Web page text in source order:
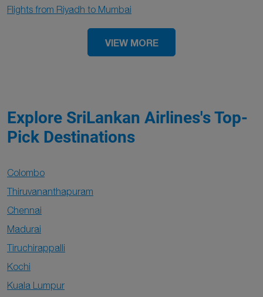
Flights from Riyadh to Mumbai
VIEW MORE
Explore SriLankan Airlines's Top-
Pick Destinations
Colombo
Thiruvananthapuram
Chennai
Madurai
Tiruchirappalli
Kochi
Kuala Lumpur